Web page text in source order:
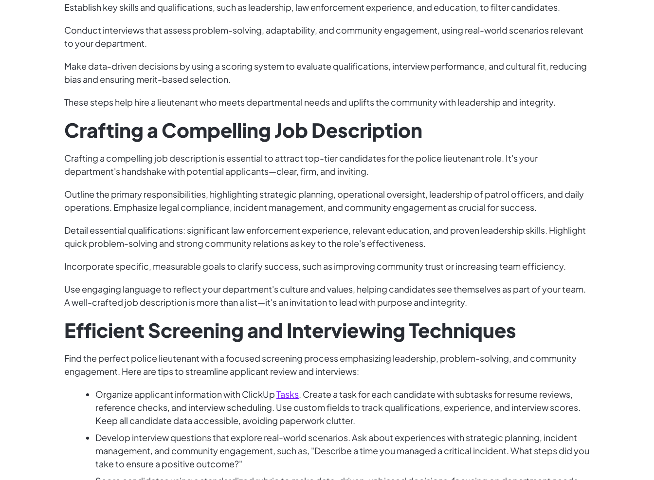
Establish key skills and qualifications, such as leadership, law enforcement experience, and education, to filter candidates.
Conduct interviews that assess problem-solving, adaptability, and community engagement, using real-world scenarios relevant
to your department.
Make data-driven decisions by using a scoring system to evaluate qualifications, interview performance, and cultural fit, reducing
bias and ensuring merit-based selection.
These steps help hire a lieutenant who meets departmental needs and uplifts the community with leadership and integrity.
Crafting a Compelling Job Description
Crafting a compelling job description is essential to attract top-tier candidates for the police lieutenant role. It's your
department's handshake with potential applicants—clear, firm, and inviting.
Outline the primary responsibilities, highlighting strategic planning, operational oversight, leadership of patrol officers, and daily
operations. Emphasize legal compliance, incident management, and community engagement as crucial for success.
Detail essential qualifications: significant law enforcement experience, relevant education, and proven leadership skills. Highlight
quick problem-solving and strong community relations as key to the role's effectiveness.
Incorporate specific, measurable goals to clarify success, such as improving community trust or increasing team efficiency.
Use engaging language to reflect your department's culture and values, helping candidates see themselves as part of your team.
A well-crafted job description is more than a list—it's an invitation to lead with purpose and integrity.
Efficient Screening and Interviewing Techniques
Find the perfect police lieutenant with a focused screening process emphasizing leadership, problem-solving, and community
engagement. Here are tips to streamline applicant review and interviews:
Organize applicant information with ClickUpTasks. Create a task for each candidate with subtasks for resume reviews,
reference checks, and interview scheduling. Use custom fields to track qualifications, experience, and interview scores.
Keep all candidate data accessible, avoiding paperwork clutter.
Develop interview questions that explore real-world scenarios. Ask about experiences with strategic planning, incident
management, and community engagement, such as, "Describe a time you managed a critical incident. What steps did you
take to ensure a positive outcome?"